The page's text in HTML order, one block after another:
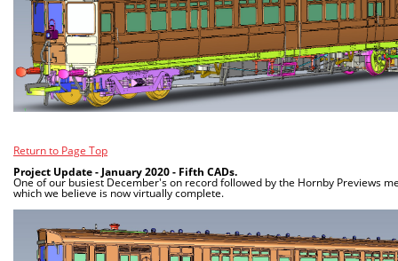
Return to Page Top
Project Update - January 2020 - Fifth CADs.
One of our busiest December's on record followed by the Hornby Previews
which we believe is now virtually complete.